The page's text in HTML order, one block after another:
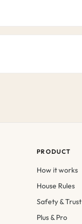
PRODUCT
How it works
House Rules
Safety & Trust
Plus & Pro